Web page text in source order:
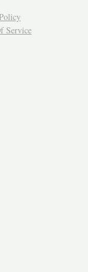
Service